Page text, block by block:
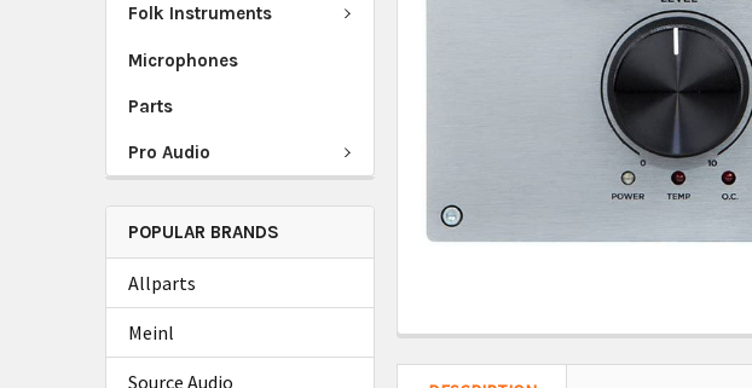
Folk Instruments
Microphones
Parts
Pro Audio
POPULAR BRANDS
Allparts
Meinl
Source Audio